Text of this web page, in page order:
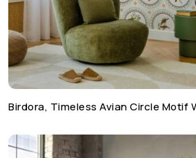
Birdora, Timeless Avian Circle Motif